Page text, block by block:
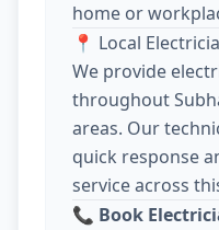
home or
📍 Local
We provide
throughout
areas. Our
quick response
service across
📞 Book